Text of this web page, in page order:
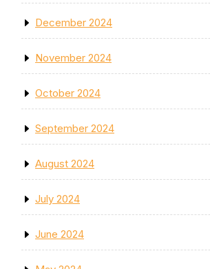
December 2024
November 2024
October 2024
September 2024
August 2024
July 2024
June 2024